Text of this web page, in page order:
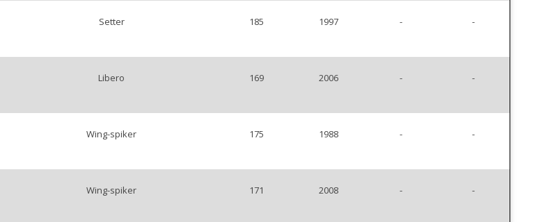
Setter 185 1997 - -
Libero 169 2006 - -
Wing-spiker 175 1988 - -
Wing-spiker 171 2008 - -